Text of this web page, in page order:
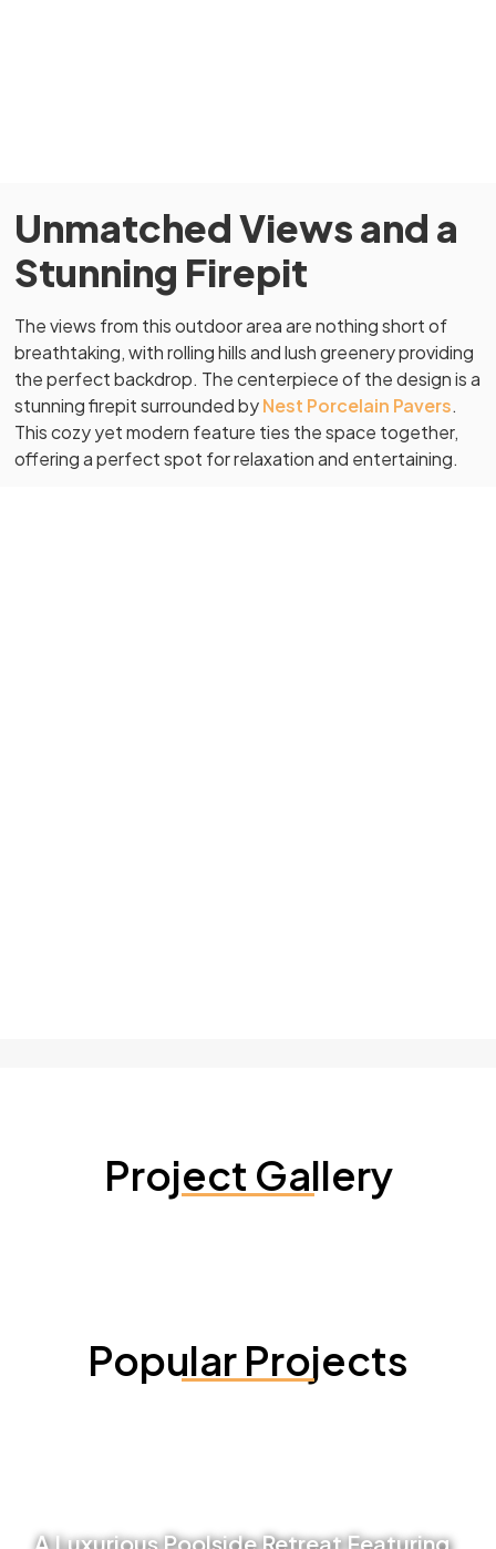
Unmatched Views and a
Stunning Firepit
The views from this outdoor area are nothing short of
breathtaking, with rolling hills and lush greenery providing
the perfect backdrop. The centerpiece of the design is a
stunning firepit surrounded byNest Porcelain Pavers.
This cozy yet modern feature ties the space together,
offering a perfect spot for relaxation and entertaining.
Project Gallery
Popular Projects
A Luxurious Poolside Retreat Featuring